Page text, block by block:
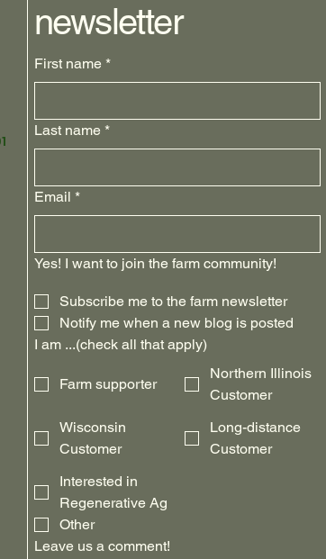
newsletter
First name *
Last name *
Email *
Yes! I want to join the farm community!
Subscribe me to the farm newsletter
Notify me when a new blog is posted
I am ...(check all that apply)
Farm supporter
Northern Illinois
Customer
Wisconsin
Customer
Long-distance
Customer
Interested in
Regenerative Ag
Other
Leave us a comment!